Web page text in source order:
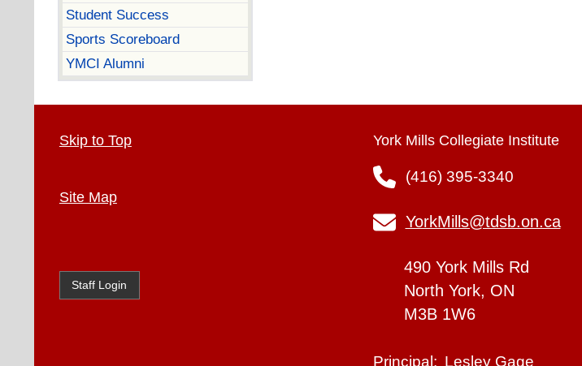
Student Success
Sports Scoreboard
YMCI Alumni
Skip to Top
Site Map
Staff Login
York Mills Collegiate Institute
(416) 395-3340
YorkMills@tdsb.on.ca
490 York Mills Rd
North York, ON
M3B 1W6
Principal: Lesley Gage